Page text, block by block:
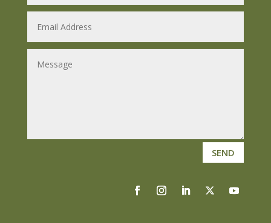
SEND